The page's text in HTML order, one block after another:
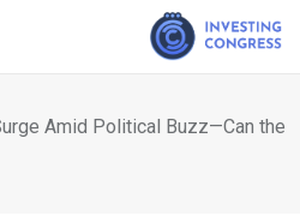
Amid Political Buzz—Can the